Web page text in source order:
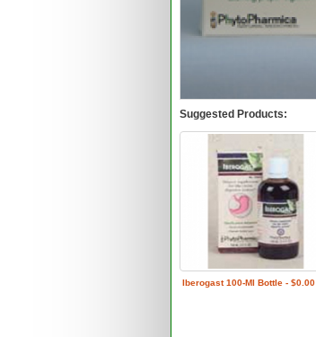
Suggested Products:
Iberogast 100-Ml Bottle - $0.00